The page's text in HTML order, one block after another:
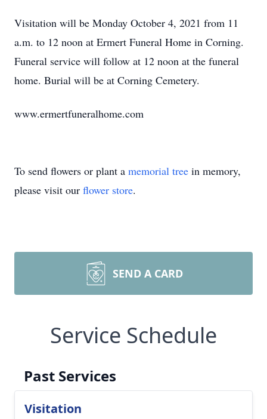
Visitation will be Monday October 4, 2021 from 11
a.m. to 12 noon at Ermert Funeral Home in Corning.
Funeral service will follow at 12 noon at the funeral
home. Burial will be at Corning Cemetery.
www.ermertfuneralhome.com
To send flowers or plant a memorial tree in memory,
please visit our flower store.
SEND A CARD
Service Schedule
Past Services
Visitation